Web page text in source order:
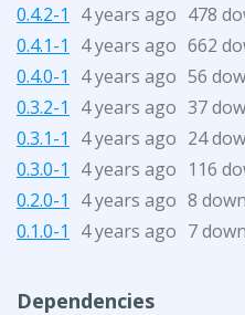
0.4.2-1
4 years ago 478
0.4.1-1
4 years ago 662
0.4.0-1
4 years ago 56
0.3.2-1
4 years ago 37
0.3.1-1
4 years ago 24
0.3.0-1
4 years ago 116
0.2.0-1
4 years ago 8
0.1.0-1
4 years ago 7
Dependencies